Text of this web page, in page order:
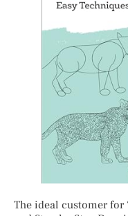
The ideal customer for